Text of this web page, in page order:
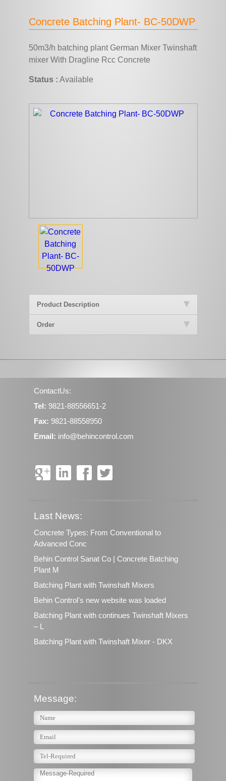
Concrete Batching Plant- BC-50DWP
50m3/h batching plant German Mixer Twinshaft
mixer With Dragline Rcc Concrete
Status : Available
Product Description
Order
ContactUs:
Tel: 9821-88556651-2
Fax: 9821-88558950
Email: info@behincontrol.com
Last News:
Concrete Types: From Conventional to
Advanced Conc
Behin Control Sanat Co | Concrete Batching
Plant M
Batching Plant with Twinshaft Mixers
Behin Control's new website was loaded
Batching Plant with continues Twinshaft Mixers
– L
Batching Plant with Twinshaft Mixer - DKX
Message: